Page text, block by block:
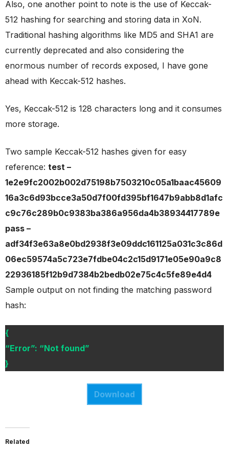
Also, one another point to note is the use of Keccak-
512 hashing for searching and storing data in XoN.
Traditional hashing algorithms like MD5 and SHA1 are
currently deprecated and also considering the
enormous number of records exposed, I have gone
ahead with Keccak-512 hashes.
Yes, Keccak-512 is 128 characters long and it consumes
more storage.
Two sample Keccak-512 hashes given for easy
reference: test –
1e2e9fc2002b002d75198b7503210c05a1baac45609
16a3c6d93bcce3a50d7f00fd395bf1647b9abb8d1afc
c9c76c289b0c9383ba386a956da4b38934417789e
pass –
adf34f3e63a8e0bd2938f3e09ddc161125a031c3c86d
06ec59574a5c723e7fdbe04c2c15d9171e05e90a9c8
22936185f12b9d7384b2bedb02e75c4c5fe89e4d4
Sample output on not finding the matching password
hash:
{
“Error”: “Not found”
}
Download
Related